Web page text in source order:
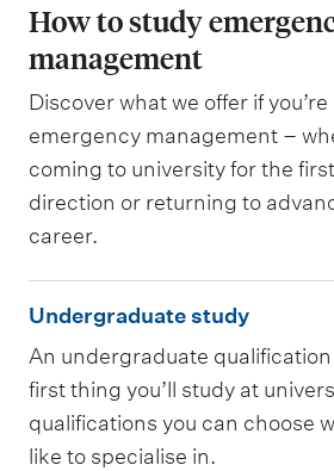
How to study
management
Discover what we offer if
emergency management –
coming to university for the
direction or returning to
career.
n
d
e
r
Undergraduate study
An undergraduate
first thing you’ll study at
qualifications you can choose
like to specialise in.